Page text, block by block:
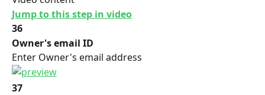
Jump to this step in video
36
Owner's email ID
Enter Owner's email address
37